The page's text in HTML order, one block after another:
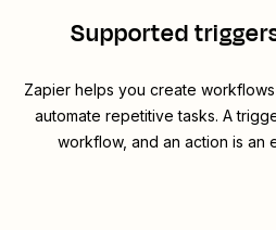
Supported
Zapier helps you create
automate repetitive tasks. A
workflow, and an action is an